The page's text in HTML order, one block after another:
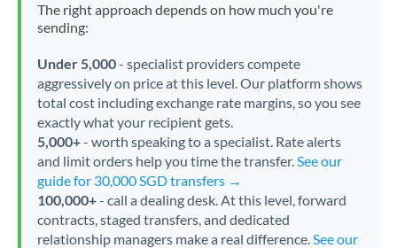
The right approach depends on how much you're
sending:
Under 5,000- specialist providers compete
aggressively on price at this level. Our platform shows
total cost including exchange rate margins, so you see
exactly what your recipient gets.
5,000+- worth speaking to a specialist. Rate alerts
and limit orders help you time the transfer.See our
guide for 30,000 SGD transfers →
100,000+- call a dealing desk. At this level, forward
contracts, staged transfers, and dedicated
relationship managers make a real difference.See our